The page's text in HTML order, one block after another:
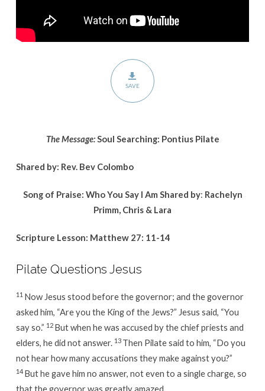
SAVE
The Message:Soul Searching: Pontius Pilate
Shared by: Rev. Bev Colombo
Song of Praise: Who You Say I AmShared by: Rachelyn
Primm, Chris & Lara
Scripture Lesson: Matthew 27: 11-14
Pilate Questions Jesus
11 Now Jesus stood before the governor; and the governor
asked him, “Are you the King of the Jews?” Jesus said, “You
say so.” 12 But when he was accused by the chief priests and
elders, he did not answer. 13 Then Pilate said to him, “Do you
not hear how many accusations they make against you?”
14 But he gave him no answer, not even to a single charge, so
that the governor was greatly amazed.